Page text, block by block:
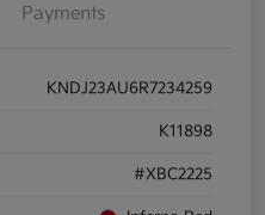
Payments
KNDJ23AU6R7234259
K11898
#XBC2225